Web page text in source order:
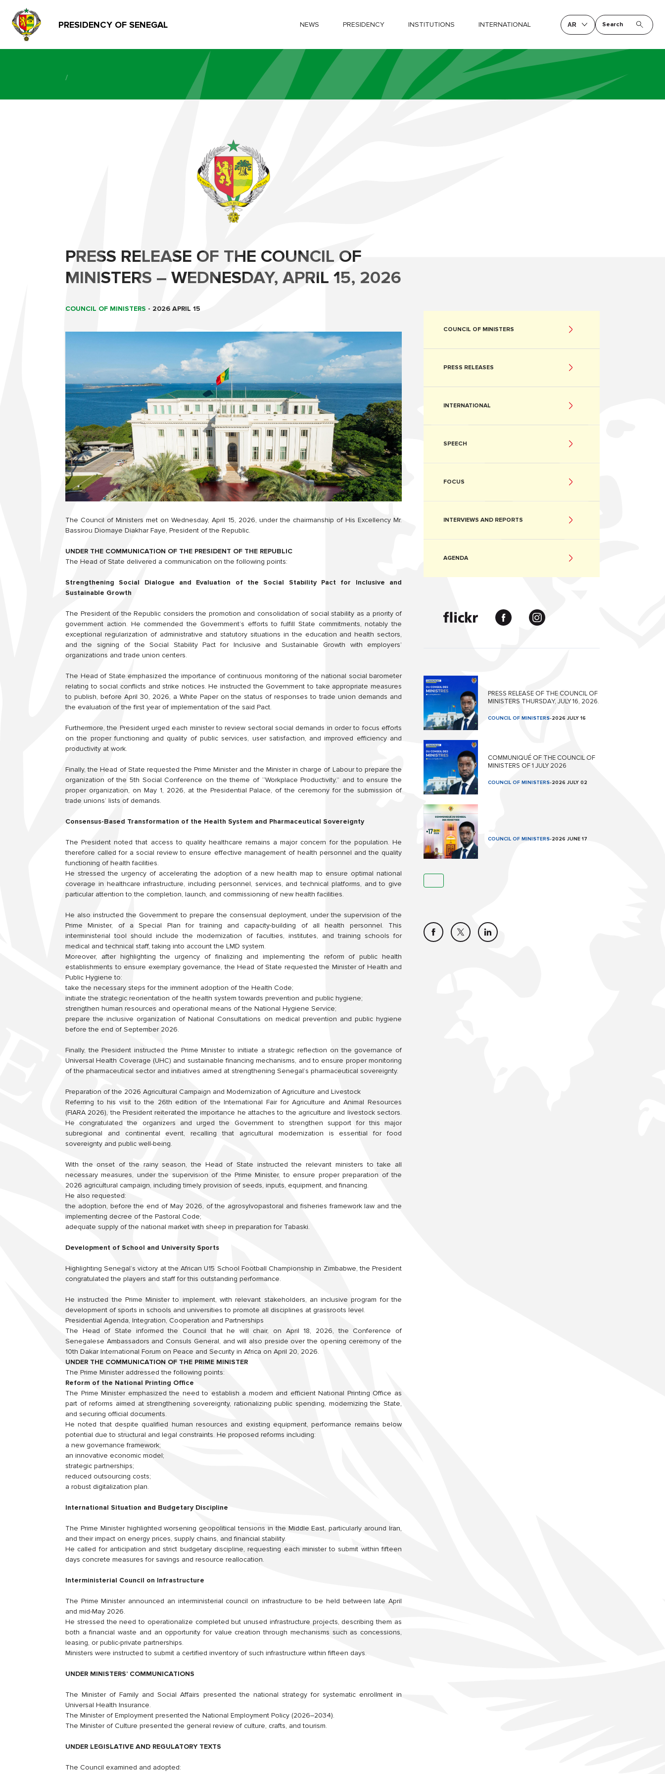
PRESIDENCY OF SENEGAL NEWS PRESIDENCY INSTITUTIONS INTERNATIONAL AR Search
/
PRESS RELEASE OF THE COUNCIL OF
MINISTERS – WEDNESDAY, APRIL 15, 2026
COUNCIL OF MINISTERS - 2026 APRIL 15
The Council of Ministers met on Wednesday, April 15, 2026, under the chairmanship of His Excellency Mr.
Bassirou Diomaye Diakhar Faye, President of the Republic.
UNDER THE COMMUNICATION OF THE PRESIDENT OF THE REPUBLIC
The Head of State delivered a communication on the following points:
Strengthening Social Dialogue and Evaluation of the Social Stability Pact for Inclusive and
Sustainable Growth
The President of the Republic considers the promotion and consolidation of social stability as a priority of
government action. He commended the Government’s efforts to fulfill State commitments, notably the
exceptional regularization of administrative and statutory situations in the education and health sectors,
and the signing of the Social Stability Pact for Inclusive and Sustainable Growth with employers’
organizations and trade union centers.
The Head of State emphasized the importance of continuous monitoring of the national social barometer
relating to social conflicts and strike notices. He instructed the Government to take appropriate measures
to publish, before April 30, 2026, a White Paper on the status of responses to trade union demands and
the evaluation of the first year of implementation of the said Pact.
Furthermore, the President urged each minister to review sectoral social demands in order to focus efforts
on the proper functioning and quality of public services, user satisfaction, and improved efficiency and
productivity at work.
Finally, the Head of State requested the Prime Minister and the Minister in charge of Labour to prepare the
organization of the 5th Social Conference on the theme of “Workplace Productivity,” and to ensure the
proper organization, on May 1, 2026, at the Presidential Palace, of the ceremony for the submission of
trade unions’ lists of demands.
Consensus-Based Transformation of the Health System and Pharmaceutical Sovereignty
The President noted that access to quality healthcare remains a major concern for the population. He
therefore called for a social review to ensure effective management of health personnel and the quality
functioning of health facilities.
He stressed the urgency of accelerating the adoption of a new health map to ensure optimal national
coverage in healthcare infrastructure, including personnel, services, and technical platforms, and to give
particular attention to the completion, launch, and commissioning of new health facilities.
He also instructed the Government to prepare the consensual deployment, under the supervision of the
Prime Minister, of a Special Plan for training and capacity-building of all health personnel. This
interministerial tool should include the modernization of faculties, institutes, and training schools for
medical and technical staff, taking into account the LMD system.
Moreover, after highlighting the urgency of finalizing and implementing the reform of public health
establishments to ensure exemplary governance, the Head of State requested the Minister of Health and
Public Hygiene to:
take the necessary steps for the imminent adoption of the Health Code;
initiate the strategic reorientation of the health system towards prevention and public hygiene;
strengthen human resources and operational means of the National Hygiene Service;
prepare the inclusive organization of National Consultations on medical prevention and public hygiene
before the end of September 2026.
Finally, the President instructed the Prime Minister to initiate a strategic reflection on the governance of
Universal Health Coverage (UHC) and sustainable financing mechanisms, and to ensure proper monitoring
of the pharmaceutical sector and initiatives aimed at strengthening Senegal’s pharmaceutical sovereignty.
Preparation of the 2026 Agricultural Campaign and Modernization of Agriculture and Livestock
Referring to his visit to the 26th edition of the International Fair for Agriculture and Animal Resources
(FIARA 2026), the President reiterated the importance he attaches to the agriculture and livestock sectors.
He congratulated the organizers and urged the Government to strengthen support for this major
subregional and continental event, recalling that agricultural modernization is essential for food
sovereignty and public well-being.
With the onset of the rainy season, the Head of State instructed the relevant ministers to take all
necessary measures, under the supervision of the Prime Minister, to ensure proper preparation of the
2026 agricultural campaign, including timely provision of seeds, inputs, equipment, and financing.
He also requested:
the adoption, before the end of May 2026, of the agrosylvopastoral and fisheries framework law and the
implementing decree of the Pastoral Code;
adequate supply of the national market with sheep in preparation for Tabaski.
Development of School and University Sports
Highlighting Senegal’s victory at the African U15 School Football Championship in Zimbabwe, the President
congratulated the players and staff for this outstanding performance.
He instructed the Prime Minister to implement, with relevant stakeholders, an inclusive program for the
development of sports in schools and universities to promote all disciplines at grassroots level.
Presidential Agenda, Integration, Cooperation and Partnerships
The Head of State informed the Council that he will chair, on April 18, 2026, the Conference of
Senegalese Ambassadors and Consuls General, and will also preside over the opening ceremony of the
10th Dakar International Forum on Peace and Security in Africa on April 20, 2026.
UNDER THE COMMUNICATION OF THE PRIME MINISTER
The Prime Minister addressed the following points:
Reform of the National Printing Office
The Prime Minister emphasized the need to establish a modern and efficient National Printing Office as
part of reforms aimed at strengthening sovereignty, rationalizing public spending, modernizing the State,
and securing official documents.
He noted that despite qualified human resources and existing equipment, performance remains below
potential due to structural and legal constraints. He proposed reforms including:
a new governance framework;
an innovative economic model;
strategic partnerships;
reduced outsourcing costs;
a robust digitalization plan.
International Situation and Budgetary Discipline
The Prime Minister highlighted worsening geopolitical tensions in the Middle East, particularly around Iran,
and their impact on energy prices, supply chains, and financial stability.
He called for anticipation and strict budgetary discipline, requesting each minister to submit within fifteen
days concrete measures for savings and resource reallocation.
Interministerial Council on Infrastructure
The Prime Minister announced an interministerial council on infrastructure to be held between late April
and mid-May 2026.
He stressed the need to operationalize completed but unused infrastructure projects, describing them as
both a financial waste and an opportunity for value creation through mechanisms such as concessions,
leasing, or public-private partnerships.
Ministers were instructed to submit a certified inventory of such infrastructure within fifteen days.
UNDER MINISTERS’ COMMUNICATIONS
The Minister of Family and Social Affairs presented the national strategy for systematic enrollment in
Universal Health Insurance.
The Minister of Employment presented the National Employment Policy (2026–2034).
The Minister of Culture presented the general review of culture, crafts, and tourism.
UNDER LEGISLATIVE AND REGULATORY TEXTS
The Council examined and adopted:
COUNCIL OF MINISTERS
PRESS RELEASES
INTERNATIONAL
SPEECH
FOCUS
INTERVIEWS AND REPORTS
AGENDA
PRESS RELEASE OF THE COUNCIL OF
MINISTERS THURSDAY, JULY 16, 2026.
COUNCIL OF MINISTERS-2026 JULY 16
COMMUNIQUÉ OF THE COUNCIL OF
MINISTERS OF 1 JULY 2026
COUNCIL OF MINISTERS-2026 JULY 02
COUNCIL OF MINISTERS-2026 JUNE 17